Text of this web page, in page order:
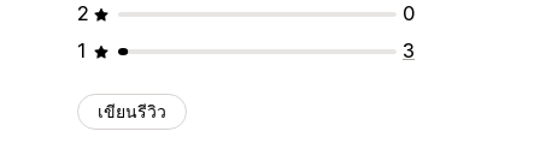
2
0
1
3
เขียนรีวิว